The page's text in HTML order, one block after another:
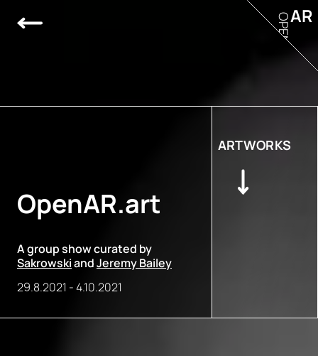
OpenAR.art
A group show curated by
SakrowskiandJeremy Bailey
29.8.2021 -4.10.2021
ARTWORKS
AR
OPEN